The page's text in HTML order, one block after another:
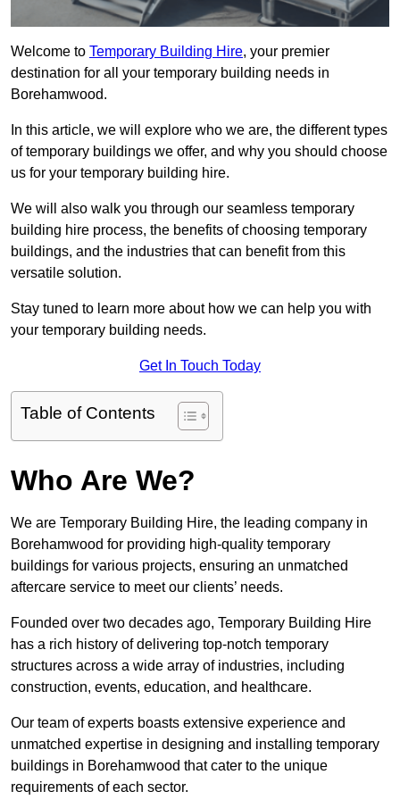
Welcome to Temporary Building Hire, your premier
destination for all your temporary building needs in
Borehamwood.
In this article, we will explore who we are, the different types
of temporary buildings we offer, and why you should choose
us for your temporary building hire.
We will also walk you through our seamless temporary
building hire process, the benefits of choosing temporary
buildings, and the industries that can benefit from this
versatile solution.
Stay tuned to learn more about how we can help you with
your temporary building needs.
Get In Touch Today
Table of Contents
Who Are We?
We are Temporary Building Hire, the leading company in
Borehamwood for providing high-quality temporary
buildings for various projects, ensuring an unmatched
aftercare service to meet our clients’ needs.
Founded over two decades ago, Temporary Building Hire
has a rich history of delivering top-notch temporary
structures across a wide array of industries, including
construction, events, education, and healthcare.
Our team of experts boasts extensive experience and
unmatched expertise in designing and installing temporary
buildings in Borehamwood that cater to the unique
requirements of each sector.